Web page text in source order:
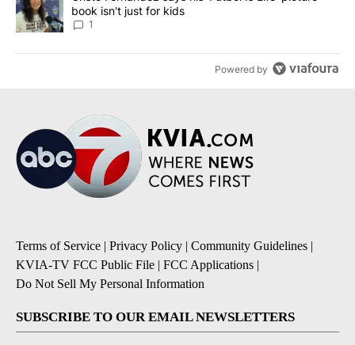
book isn't just for kids
1
Powered by
Terms of Service | Privacy Policy | Community Guidelines |
KVIA-TV FCC Public File | FCC Applications |
Do Not Sell My Personal Information
SUBSCRIBE TO OUR EMAIL NEWSLETTERS